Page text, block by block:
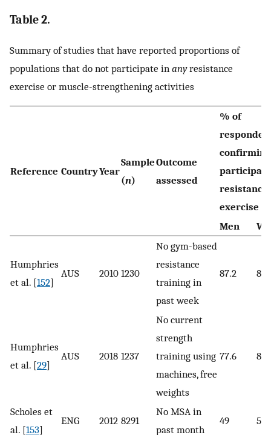
Table 2.
Summary of studies that have reported proportions of
populations that do not participate in anyresistance
exercise or muscle-strengthening activities
Reference CountryYear
Sample
(n)
Outcome
assessed
% of
resistance
exercise
Men
Humphries
et al. [152]
AUS 2010 1230
No gym-based
resistance
training in
past week
87.2
Humphries
et al. [29]
AUS 2018 1237
No current
strength
training using
machines, free
weights
77.6
Scholes et
al. [153]
ENG 2012 8291
No MSA in
past month
49 56